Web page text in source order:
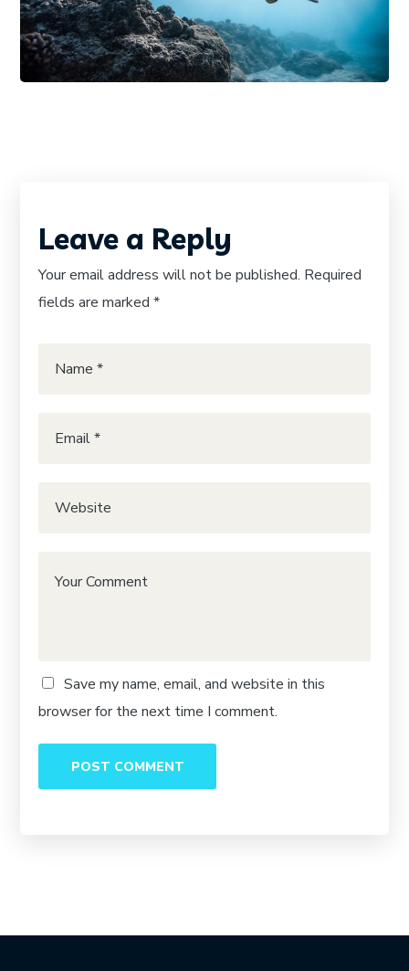
Underwater Discovery
Leave a Reply
Your email address will not be published. Required
fields are marked*
Save my name, email, and website in this
browser for the next time I comment.